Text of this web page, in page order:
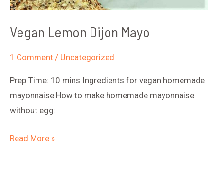
Vegan Lemon Dijon Mayo
1 Comment / Uncategorized
Prep Time: 10 mins Ingredients for vegan homemade
mayonnaise How to make homemade mayonnaise
without egg:
Vegan
Dijon
Read More »